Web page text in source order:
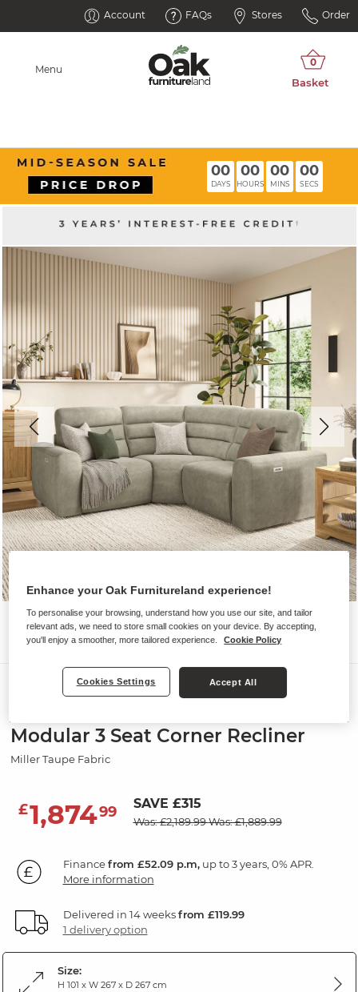
Account FAQs Stores Order
Menu
00
DAYS
00
HOURS
00
MINS
00
SECS
Modular 3 Seat Corner Recliner
Miller Taupe Fabric
£1,87499 SAVE £315
Was: £2,189.99Was: £1,889.99
Financefrom £52.09 p.m,up to 3 years, 0% APR.
More information
Delivered in 14 weeksfrom £119.99
1 delivery option
Size:
H 101 x W 267 x D 267 cm
Enhance your Oak Furnitureland experience!
To personalise your browsing, understand how you use our site, and tailor
relevant ads, we need to store small cookies on your device. By accepting,
you'll enjoy a smoother, more tailored experience.
Cookie Policy
Cookies Settings Accept All